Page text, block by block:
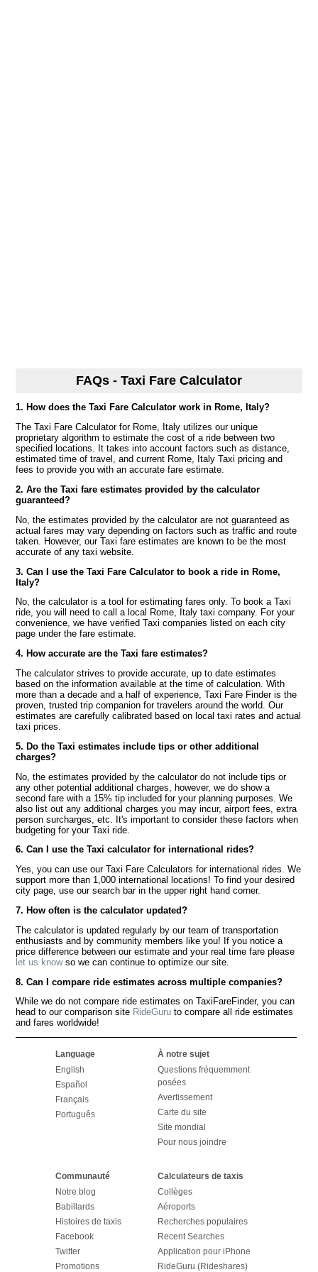
FAQs - Taxi Fare Calculator
1. How does the Taxi Fare Calculator work in Rome, Italy?
The Taxi Fare Calculator for Rome, Italy utilizes our unique
proprietary algorithm to estimate the cost of a ride between two
specified locations. It takes into account factors such as distance,
estimated time of travel, and current Rome, Italy Taxi pricing and
fees to provide you with an accurate fare estimate.
2. Are the Taxi fare estimates provided by the calculator
guaranteed?
No, the estimates provided by the calculator are not guaranteed as
actual fares may vary depending on factors such as traffic and route
taken. However, our Taxi fare estimates are known to be the most
accurate of any taxi website.
3. Can I use the Taxi Fare Calculator to book a ride in Rome,
Italy?
No, the calculator is a tool for estimating fares only. To book a Taxi
ride, you will need to call a local Rome, Italy taxi company. For your
convenience, we have verified Taxi companies listed on each city
page under the fare estimate.
4. How accurate are the Taxi fare estimates?
The calculator strives to provide accurate, up to date estimates
based on the information available at the time of calculation. With
more than a decade and a half of experience, Taxi Fare Finder is the
proven, trusted trip companion for travelers around the world. Our
estimates are carefully calibrated based on local taxi rates and actual
taxi prices.
5. Do the Taxi estimates include tips or other additional
charges?
No, the estimates provided by the calculator do not include tips or
any other potential additional charges, however, we do show a
second fare with a 15% tip included for your planning purposes. We
also list out any additional charges you may incur, airport fees, extra
person surcharges, etc. It's important to consider these factors when
budgeting for your Taxi ride.
6. Can I use the Taxi calculator for international rides?
Yes, you can use our Taxi Fare Calculators for international rides. We
support more than 1,000 international locations! To find your desired
city page, use our search bar in the upper right hand corner.
7. How often is the calculator updated?
The calculator is updated regularly by our team of transportation
enthusiasts and by community members like you! If you notice a
price difference between our estimate and your real time fare please
let us knowso we can continue to optimize our site.
8. Can I compare ride estimates across multiple companies?
While we do not compare ride estimates on TaxiFareFinder, you can
head to our comparison site RideGuru to compare all ride estimates
and fares worldwide!
Language
English
Español
Français
Português
À notre sujet
Questions fréquemment
posées
Avertissement
Carte du site
Site mondial
Pour nous joindre
Communauté
Notre blog
Babillards
Histoires de taxis
Facebook
Twitter
Promotions
Calculateurs de taxis
Collèges
Aéroports
Recherches populaires
Recent Searches
Application pour iPhone
RideGuru (Rideshares)